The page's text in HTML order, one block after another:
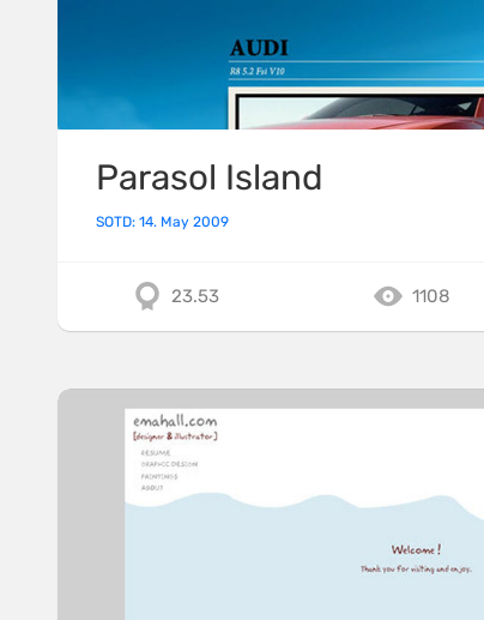
Parasol Island
SOTD: 14. May 2009
23.53 1108